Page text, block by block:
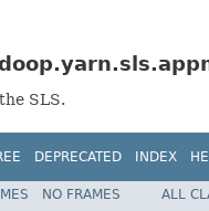
SLS.
DEPRECATED INDEX
NO FRAMES ALL